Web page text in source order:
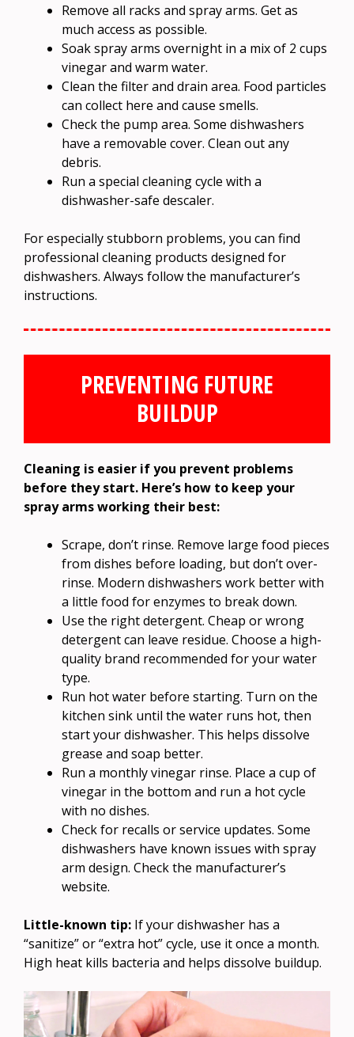
Remove all racks and spray arms. Get as
much access as possible.
Soak spray arms overnight in a mix of 2 cups
vinegar and warm water.
Clean the filter and drain area. Food particles
can collect here and cause smells.
Check the pump area. Some dishwashers
have a removable cover. Clean out any
debris.
Run a special cleaning cycle with a
dishwasher-safe descaler.
For especially stubborn problems, you can find
professional cleaning products designed for
dishwashers. Always follow the manufacturer’s
instructions.
PREVENTING FUTURE
BUILDUP
Cleaning is easier if you prevent problems
before they start. Here’s how to keep your
spray arms working their best:
Scrape, don’t rinse. Remove large food pieces
from dishes before loading, but don’t over-
rinse. Modern dishwashers work better with
a little food for enzymes to break down.
Use the right detergent. Cheap or wrong
detergent can leave residue. Choose a high-
quality brand recommended for your water
type.
Run hot water before starting. Turn on the
kitchen sink until the water runs hot, then
start your dishwasher. This helps dissolve
grease and soap better.
Run a monthly vinegar rinse. Place a cup of
vinegar in the bottom and run a hot cycle
with no dishes.
Check for recalls or service updates. Some
dishwashers have known issues with spray
arm design. Check the manufacturer’s
website.
Little-known tip: If your dishwasher has a
“sanitize” or “extra hot” cycle, use it once a month.
High heat kills bacteria and helps dissolve buildup.